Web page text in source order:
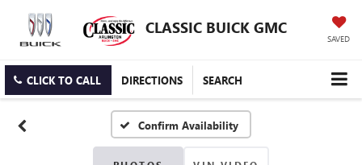
CLASSIC BUICK GMC
SAVED
CLICK TO CALL DIRECTIONS SEARCH
Confirm Availability